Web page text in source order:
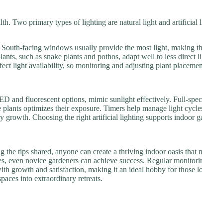
Two primary types of lighting are natural light and artificial
facing windows usually provide the most light, making
such as snake plants and pothos, adapt well to less direct
light availability, so monitoring and adjusting plant
and fluorescent options, mimic sunlight effectively. Full-
optimizes their exposure. Timers help manage light
growth. Choosing the right artificial lighting supports indoor
tips shared, anyone can create a thriving indoor oasis that
novice gardeners can achieve success. Regular
growth and satisfaction, making it an ideal hobby for those
into extraordinary retreats.